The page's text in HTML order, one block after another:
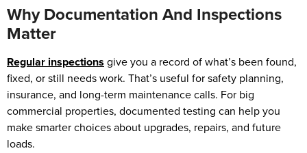
Why Documentation And Inspections
Matter
Regular inspections give you a record of what’s been found,
fixed, or still needs work. That’s useful for safety planning,
insurance, and long-term maintenance calls. For big
commercial properties, documented testing can help you
make smarter choices about upgrades, repairs, and future
loads.